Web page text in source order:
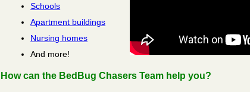
Schools
Apartment buildings
Nursing homes
And more!
How can the BedBug Chasers Team help you?